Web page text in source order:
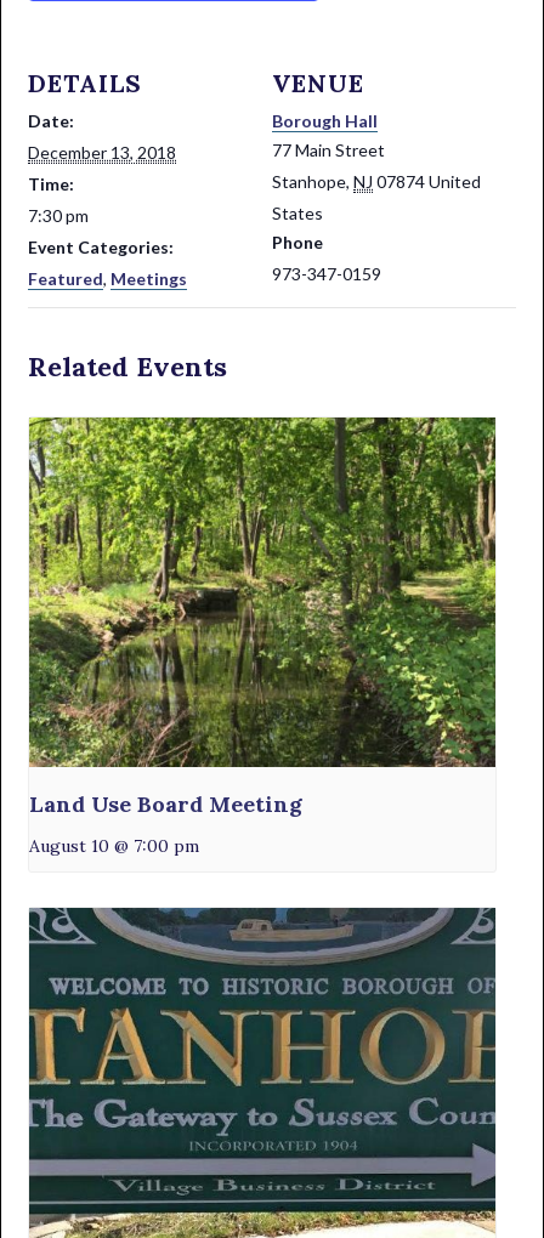
DETAILS
Date:
December 13, 2018
Time:
7:30 pm
Event Categories:
Featured, Meetings
VENUE
Borough Hall
77 Main Street
Stanhope, NJ 07874United
States
Phone
973-347-0159
Related Events
Land Use Board Meeting
August 10 @ 7:00 pm